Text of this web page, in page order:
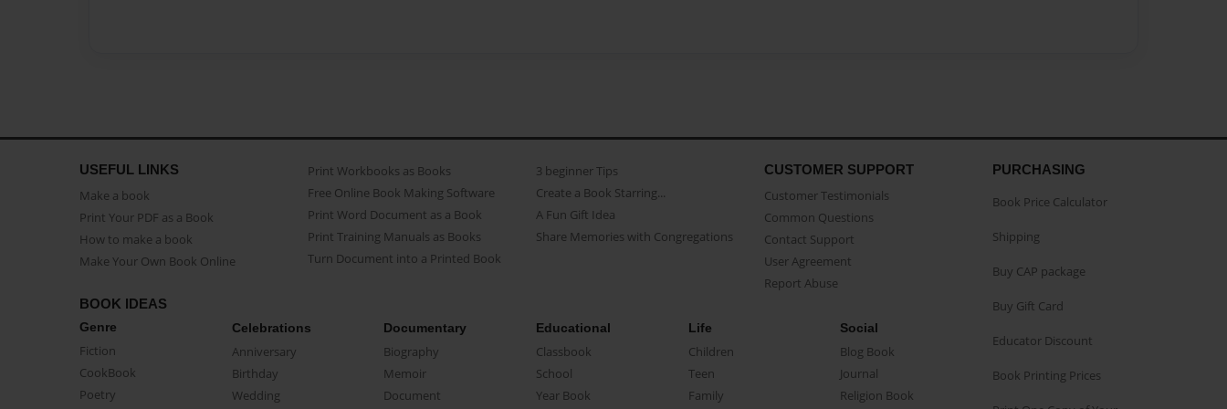
USEFUL LINKS
Make a book
Print Your PDF as a Book
How to make a book
Make Your Own Book Online
Print Workbooks as Books
Free Online Book Making Software
Print Word Document as a Book
Print Training Manuals as Books
Turn Document into a Printed Book
3 beginner Tips
Create a Book Starring...
A Fun Gift Idea
Share Memories with Congregations
CUSTOMER SUPPORT
Customer Testimonials
Common Questions
Contact Support
User Agreement
Report Abuse
BOOK IDEAS
Genre
Fiction
CookBook
Poetry
Celebrations
Anniversary
Birthday
Wedding
Documentary
Biography
Memoir
Document
Educational
Classbook
School
Year Book
Life
Children
Teen
Family
Social
Blog Book
Journal
Religion Book
PURCHASING
Book Price Calculator
Shipping
Buy CAP package
Buy Gift Card
Educator Discount
Book Printing Prices